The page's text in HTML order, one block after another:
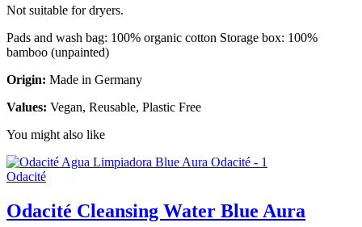
Not suitable for dryers.
Pads and wash bag: 100% organic cotton Storage box: 100%
bamboo (unpainted)
Origin: Made in Germany
Values: Vegan, Reusable, Plastic Free
You might also like
Odacité
Odacité Cleansing Water Blue Aura